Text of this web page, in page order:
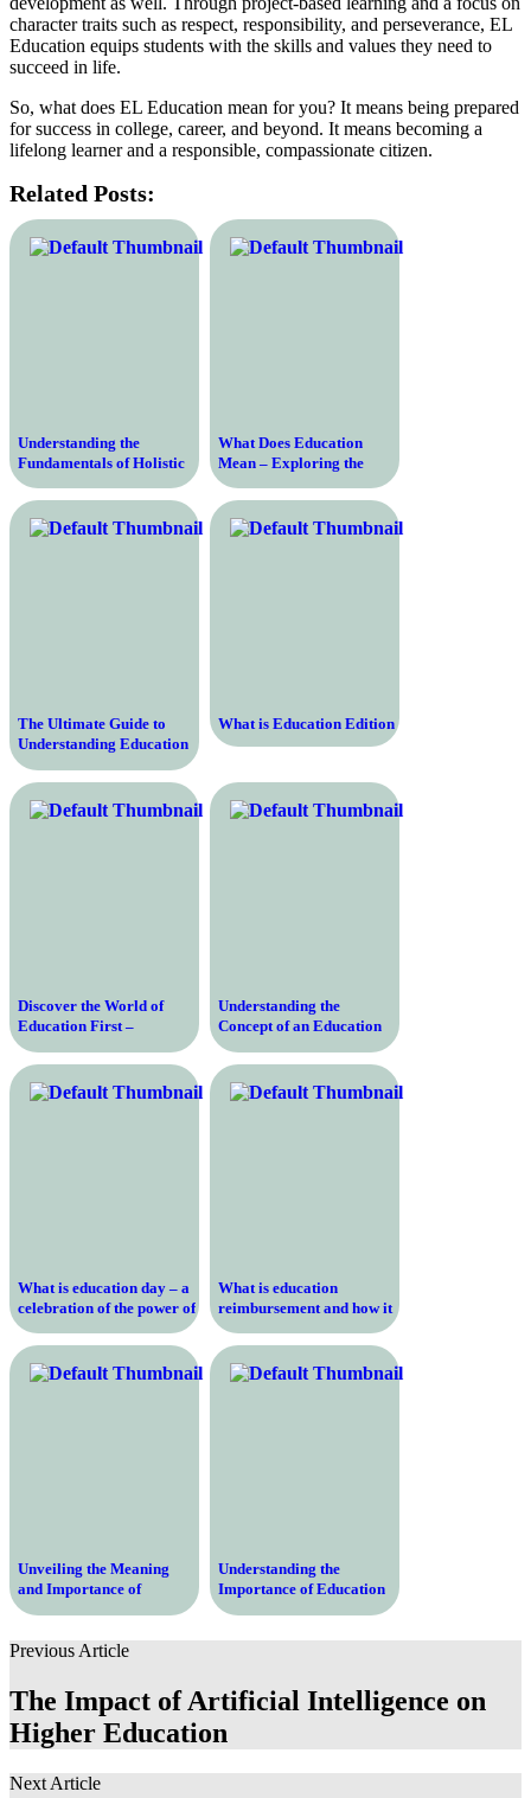
character traits such as respect, responsibility, and perseverance, EL
Education equips students with the skills and values they need to
succeed in life.
So, what does EL Education mean for you? It means being prepared
for success in college, career, and beyond. It means becoming a
lifelong learner and a responsible, compassionate citizen.
Related Posts:
Understanding the
Fundamentals of Holistic
Education – Transforming
Learning Through a
Comprehensive Approach
What Does Education
Mean – Exploring the
Definition and Importance
of Education in Today’s
Society
The Ultimate Guide to
Understanding Education
Galaxy – A
Comprehensive Look at
its Benefits and Features
What is Education Edition
Discover the World of
Education First –
Exploring the Power of
Learning and Cultural
Exchange at EF
Education First
Understanding the
Concept of an Education
Degree and Its Importance
in Today’s Society
What is education day – a
celebration of the power of
learning and growth
What is education
reimbursement and how it
can help you pay for your
studies
Unveiling the Meaning
and Importance of
Education Honours –
Academic Excellence
Understanding the
Importance of Education
Support – Unlocking
Previous Article
The Impact of Artificial Intelligence on
Higher Education
Next Article